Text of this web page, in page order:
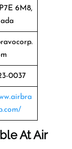
6M8,
0037
At Air